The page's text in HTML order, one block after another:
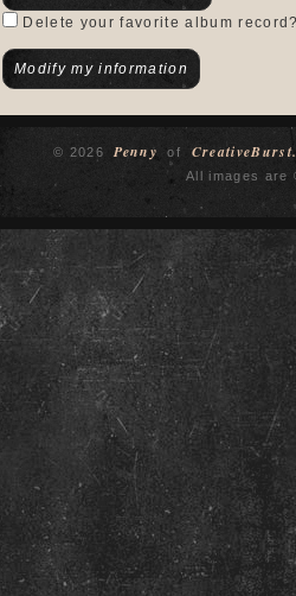
Delete your favorite album
© 2026 Penny of
All images